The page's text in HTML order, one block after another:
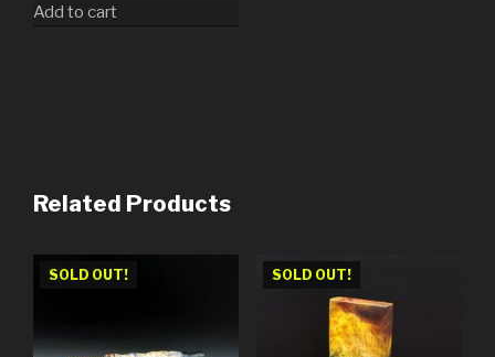
Add to cart
Related Products
SOLD OUT! SOLD OUT!